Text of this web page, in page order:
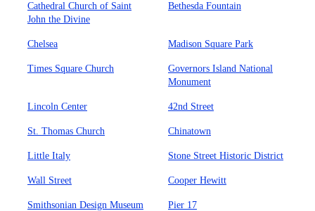
Cathedral Church of Saint
John the Divine
Bethesda Fountain
Chelsea Madison Square Park
Times Square Church
Governors Island National
Monument
Lincoln Center 42nd Street
St. Thomas Church Chinatown
Little Italy Stone Street Historic District
Wall Street Cooper Hewitt
Smithsonian Design Museum Pier 17